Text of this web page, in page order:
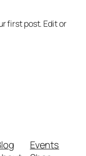
first post. Edit or
Events